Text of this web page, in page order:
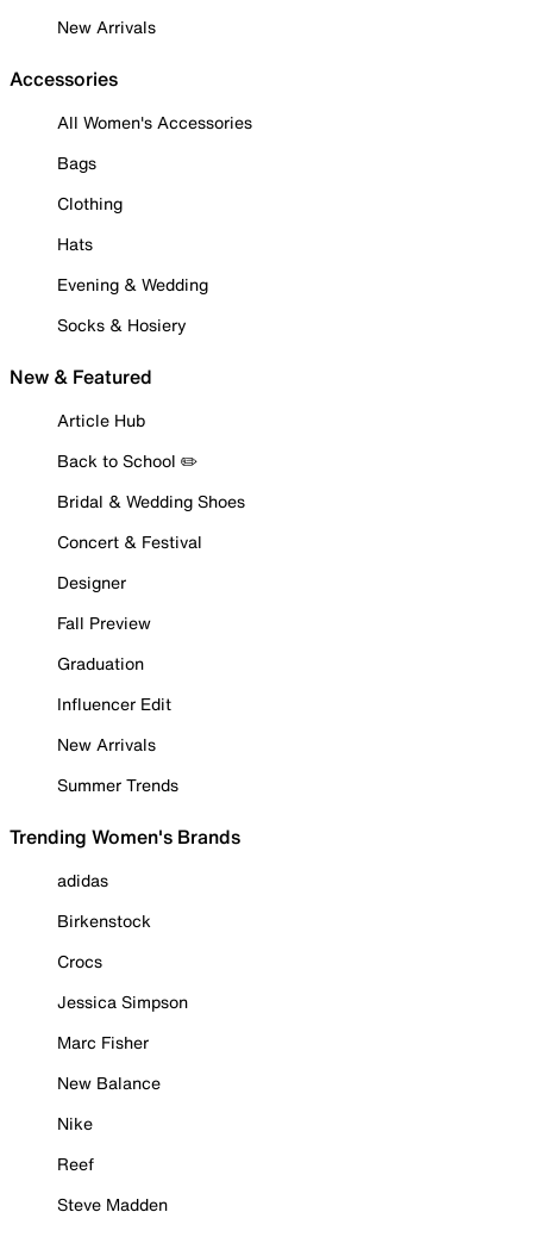
New Arrivals
Accessories
All Women's Accessories
Bags
Clothing
Hats
Evening & Wedding
Socks & Hosiery
New & Featured
Article Hub
Back to School ✏️
Bridal & Wedding Shoes
Concert & Festival
Designer
Fall Preview
Graduation
Influencer Edit
New Arrivals
Summer Trends
Trending Women's Brands
adidas
Birkenstock
Crocs
Jessica Simpson
Marc Fisher
New Balance
Nike
Reef
Steve Madden